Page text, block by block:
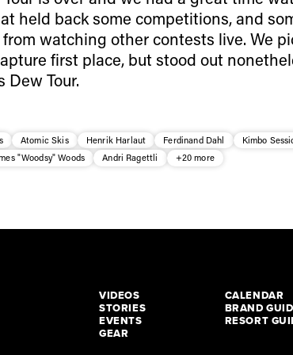
held back some competitions, and
watching other contests live. We
first place, but stood out
Dew Tour.
Atomic Skis Henrik Harlaut Ferdinand Dahl Kimbo
"Woodsy" Woods Andri Ragettli +20 more
VIDEOS
STORIES
EVENTS
GEAR
CALENDAR
BRAND
RESORT